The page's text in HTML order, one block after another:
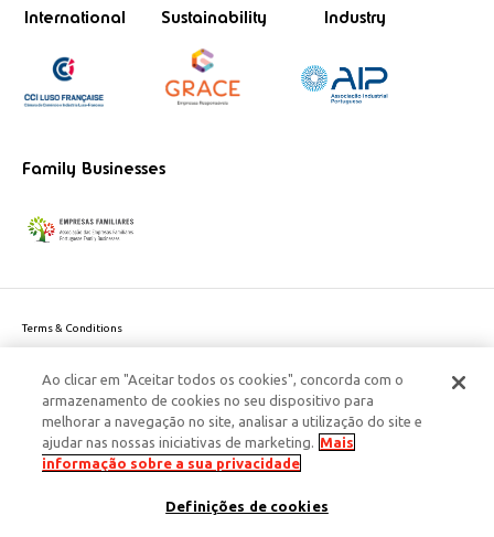
International Sustainability Industry
Family Businesses
Terms & Conditions
Cookie Policy
Personal Data Privacy Policy
Corporate Social Responsibility
This site is protected by reCAPTCHA and the Google
Ao clicar em "Aceitar todos os cookies", concorda com o
armazenamento de cookies no seu dispositivo para
melhorar a navegação no site, analisar a utilização do site e
ajudar nas nossas iniciativas de marketing. Mais
informação sobre a sua privacidade
Definições de cookies